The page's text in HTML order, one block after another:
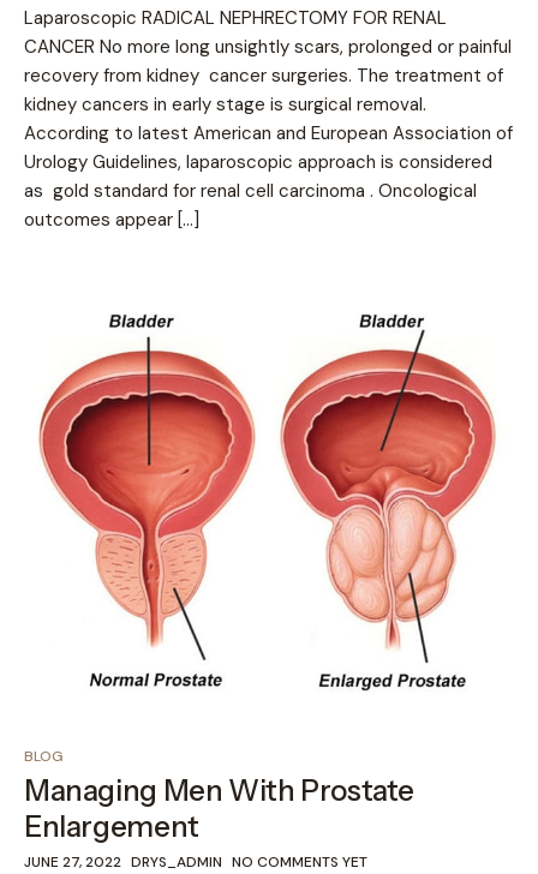
Laparoscopic RADICAL NEPHRECTOMY FOR RENAL
CANCER No more long unsightly scars, prolonged or painful
recovery from kidney cancer surgeries. The treatment of
kidney cancers in early stage is surgical removal.
According to latest American and European Association of
Urology Guidelines, laparoscopic approach is considered
as gold standard for renal cell carcinoma . Oncological
outcomes appear […]
BLOG
Managing Men With Prostate
Enlargement
JUNE 27, 2022 DRYS_ADMIN NO COMMENTS YET